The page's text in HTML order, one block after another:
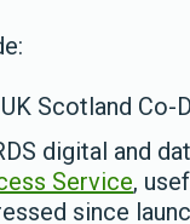
Scotland Co-
digital and
Service,
since